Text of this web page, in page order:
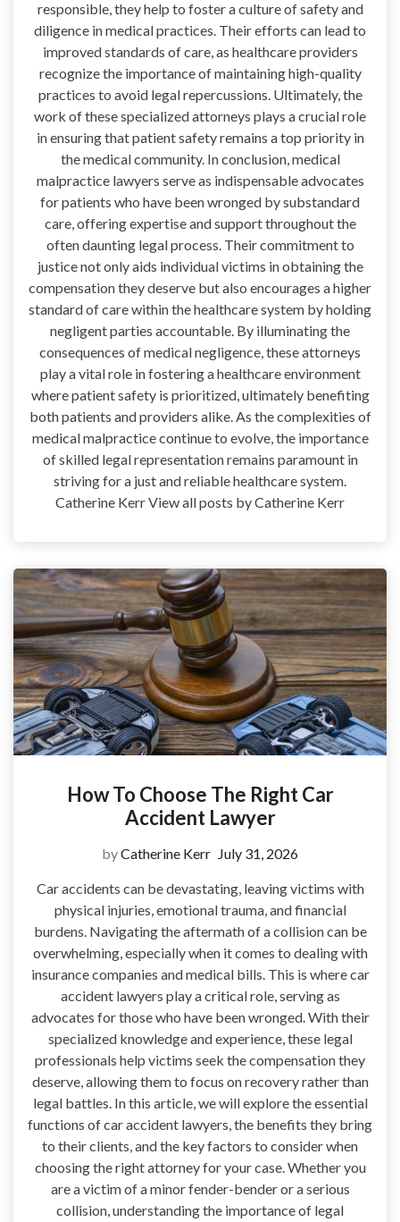
responsible, they help to foster a culture of safety and
diligence in medical practices. Their efforts can lead to
improved standards of care, as healthcare providers
recognize the importance of maintaining high-quality
practices to avoid legal repercussions. Ultimately, the
work of these specialized attorneys plays a crucial role
in ensuring that patient safety remains a top priority in
the medical community. In conclusion, medical
malpractice lawyers serve as indispensable advocates
for patients who have been wronged by substandard
care, offering expertise and support throughout the
often daunting legal process. Their commitment to
justice not only aids individual victims in obtaining the
compensation they deserve but also encourages a higher
standard of care within the healthcare system by holding
negligent parties accountable. By illuminating the
consequences of medical negligence, these attorneys
play a vital role in fostering a healthcare environment
where patient safety is prioritized, ultimately benefiting
both patients and providers alike. As the complexities of
medical malpractice continue to evolve, the importance
of skilled legal representation remains paramount in
striving for a just and reliable healthcare system.
Catherine Kerr View all posts by Catherine Kerr
How To Choose The Right Car
Accident Lawyer
byCatherine Kerr July 31, 2026
Car accidents can be devastating, leaving victims with
physical injuries, emotional trauma, and financial
burdens. Navigating the aftermath of a collision can be
overwhelming, especially when it comes to dealing with
insurance companies and medical bills. This is where car
accident lawyers play a critical role, serving as
advocates for those who have been wronged. With their
specialized knowledge and experience, these legal
professionals help victims seek the compensation they
deserve, allowing them to focus on recovery rather than
legal battles. In this article, we will explore the essential
functions of car accident lawyers, the benefits they bring
to their clients, and the key factors to consider when
choosing the right attorney for your case. Whether you
are a victim of a minor fender-bender or a serious
collision, understanding the importance of legal